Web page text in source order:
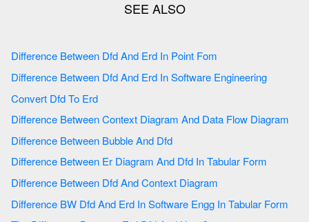
Difference Between Dfd And Erd In Point Fom
Difference Between Dfd And Erd In Software Engineering
Convert Dfd To Erd
Difference Between Context Diagram And Data Flow Diagram
Difference Between Bubble And Dfd
Difference Between Er Diagram And Dfd In Tabular Form
Difference Between Dfd And Context Diagram
Difference BW Dfd And Erd In Software Engg In Tabular Form